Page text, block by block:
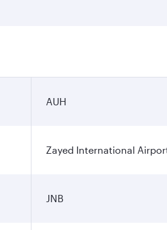
AUH
Zayed International
JNB